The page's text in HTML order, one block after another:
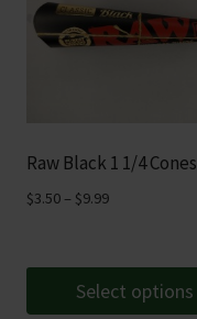
Raw Black 1 1/4 Cones
$3.50 – $9.99Price
through
$9.99
Select options